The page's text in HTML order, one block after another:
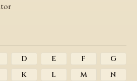
D E F
G
K L M N